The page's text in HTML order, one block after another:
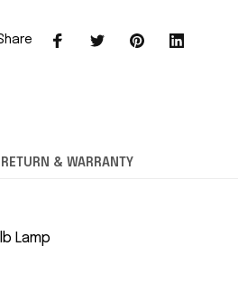
RETURN & WARRANTY
Lamp